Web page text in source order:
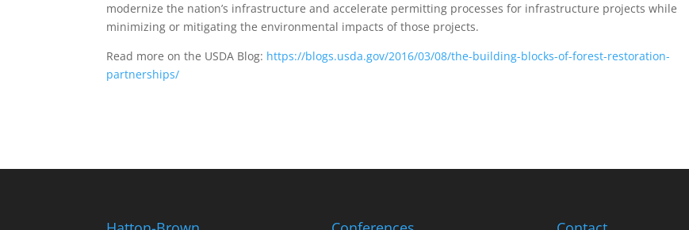
modernize the nation’s infrastructure and accelerate permitting processes for infrastructure projects while
minimizing or mitigating the environmental impacts of those projects.
Read more on the USDA Blog: https://blogs.usda.gov/2016/03/08/the-building-blocks-of-forest-restoration-
partnerships/